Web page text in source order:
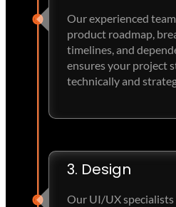
Our experienced
product roadmap,
timelines, and
ensures your project
technically and
3. Design
Our UI/UX